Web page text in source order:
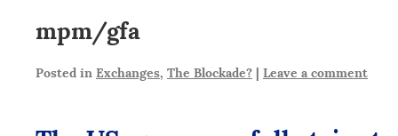
mpm/gfa
Posted in Exchanges, The Blockade? | Leave a comment